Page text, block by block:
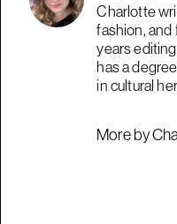
Charlotte
fashion, and
years
has a
in cultural
More by